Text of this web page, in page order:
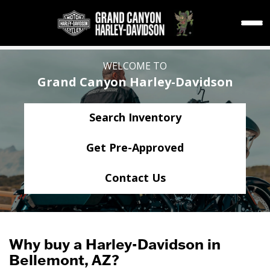
WELCOME TO
Grand Canyon Harley-Davidson
Search Inventory
Get Pre-Approved
Contact Us
Why buy a Harley-Davidson in
Bellemont, AZ?